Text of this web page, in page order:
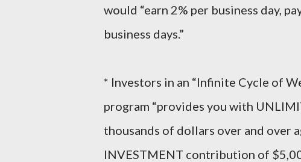
would “earn 2% per business day,
business days.”
* Investors in an “Infinite Cycle of
program “provides you with
thousands of dollars over and over
INVESTMENT contribution of